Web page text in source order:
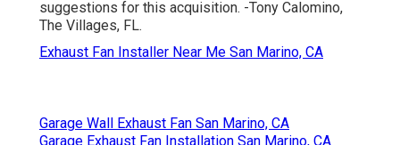
suggestions for this acquisition. -Tony Calomino,
The Villages, FL.
Exhaust Fan Installer Near Me San Marino, CA
Garage Wall Exhaust Fan San Marino, CA
Garage Exhaust Fan Installation San Marino, CA